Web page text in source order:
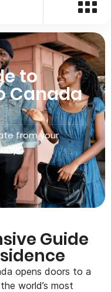
to
Canada
from your
Guide
opens doors to a
world’s most